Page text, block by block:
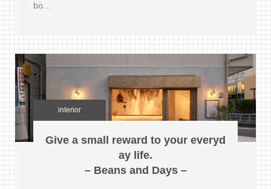
bo…
interior
Give a small reward to your everyd
ay life.
– Beans and Days –